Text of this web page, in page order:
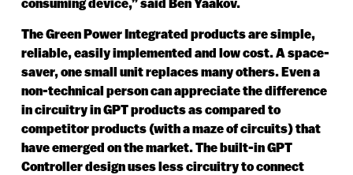
consuming device,” said Ben Yaakov.
The Green Power Integrated products are simple,
reliable, easily implemented and low cost. A space-
saver, one small unit replaces many others. Even a
non-technical person can appreciate the difference
in circuitry in GPT products as compared to
competitor products (with a maze of circuits) that
have emerged on the market. The built-in GPT
Controller design uses less circuitry to connect